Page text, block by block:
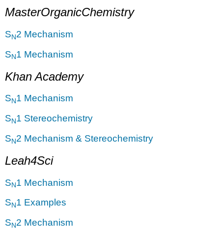
MasterOrganicChemistry
SN2 Mechanism
SN1 Mechanism
Khan Academy
SN1 Mechanism
SN1 Stereochemistry
SN2 Mechanism & Stereochemistry
Leah4Sci
SN1 Mechanism
SN1 Examples
SN2 Mechanism